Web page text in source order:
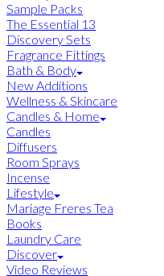
Sample Packs
The Essential 13
Discovery Sets
Fragrance Fittings
Bath & Body
New Additions
Wellness & Skincare
Candles & Home
Candles
Diffusers
Room Sprays
Incense
Lifestyle
Mariage Freres Tea
Books
Laundry Care
Discover
Video Reviews